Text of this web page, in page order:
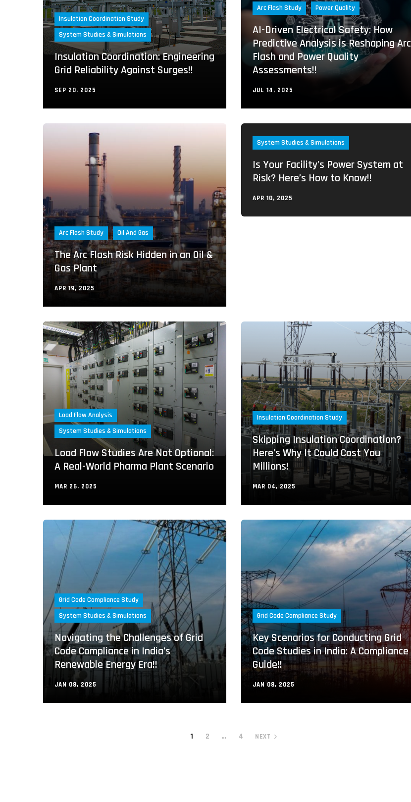
Insulation Coordination Study
System Studies & Simulations
Insulation Coordination: Engineering
Grid Reliability Against Surges!!
SEP 20, 2025
Arc Flash Study Power Quality
AI-Driven Electrical Safety: How
Predictive Analysis is Reshaping Arc
Flash and Power Quality
Assessments!!
JUL 14, 2025
Arc Flash Study Oil And Gas
The Arc Flash Risk Hidden in an Oil &
Gas Plant
APR 19, 2025
System Studies & Simulations
Is Your Facility’s Power System at
Risk? Here’s How to Know!!
APR 10, 2025
Load Flow Analysis
System Studies & Simulations
Load Flow Studies Are Not Optional:
A Real-World Pharma Plant Scenario
MAR 26, 2025
Insulation Coordination Study
Skipping Insulation Coordination?
Here’s Why It Could Cost You
Millions!
MAR 04, 2025
Grid Code Compliance Study
System Studies & Simulations
Navigating the Challenges of Grid
Code Compliance in India’s
Renewable Energy Era!!
JAN 08, 2025
Grid Code Compliance Study
Key Scenarios for Conducting Grid
Code Studies in India: A Compliance
Guide!!
JAN 08, 2025
1 2 … 4 NEXT